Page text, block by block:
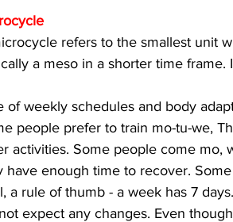
refers to the smallest unit
a meso in a shorter time
of weekly schedules and body
people prefer to train mo-tu-we,
activities. Some people come mo,
have enough time to recover.
a rule of thumb - a week has 7
expect any changes. Even